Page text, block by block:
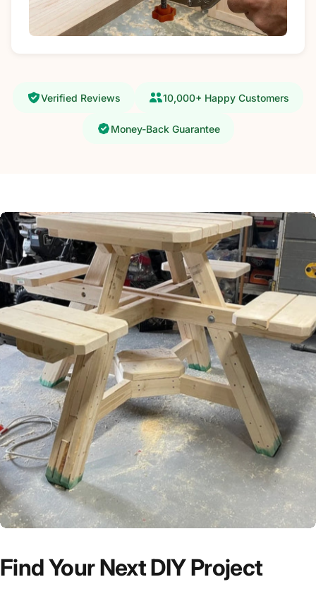
Verified Reviews 10,000+ Happy Customers
Money-Back Guarantee
Find Your Next DIY Project